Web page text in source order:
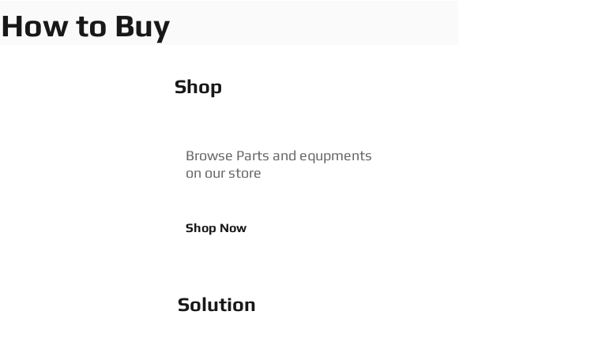
How to Buy
Shop
Browse Parts and equpments
on our store
Shop Now
Solution